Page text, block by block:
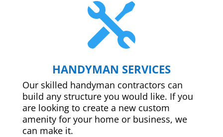

HANDYMAN SERVICES
Our skilled handyman contractors can
build any structure you would like. If you
are looking to create a new custom
amenity for your home or business, we
can make it.